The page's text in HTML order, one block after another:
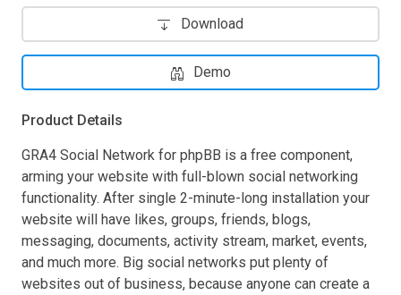
Download
Demo
Product Details
GRA4 Social Network for phpBB is a free component,
arming your website with full-blown social networking
functionality. After single 2-minute-long installation your
website will have likes, groups, friends, blogs,
messaging, documents, activity stream, market, events,
and much more. Big social networks put plenty of
websites out of business, because anyone can create a